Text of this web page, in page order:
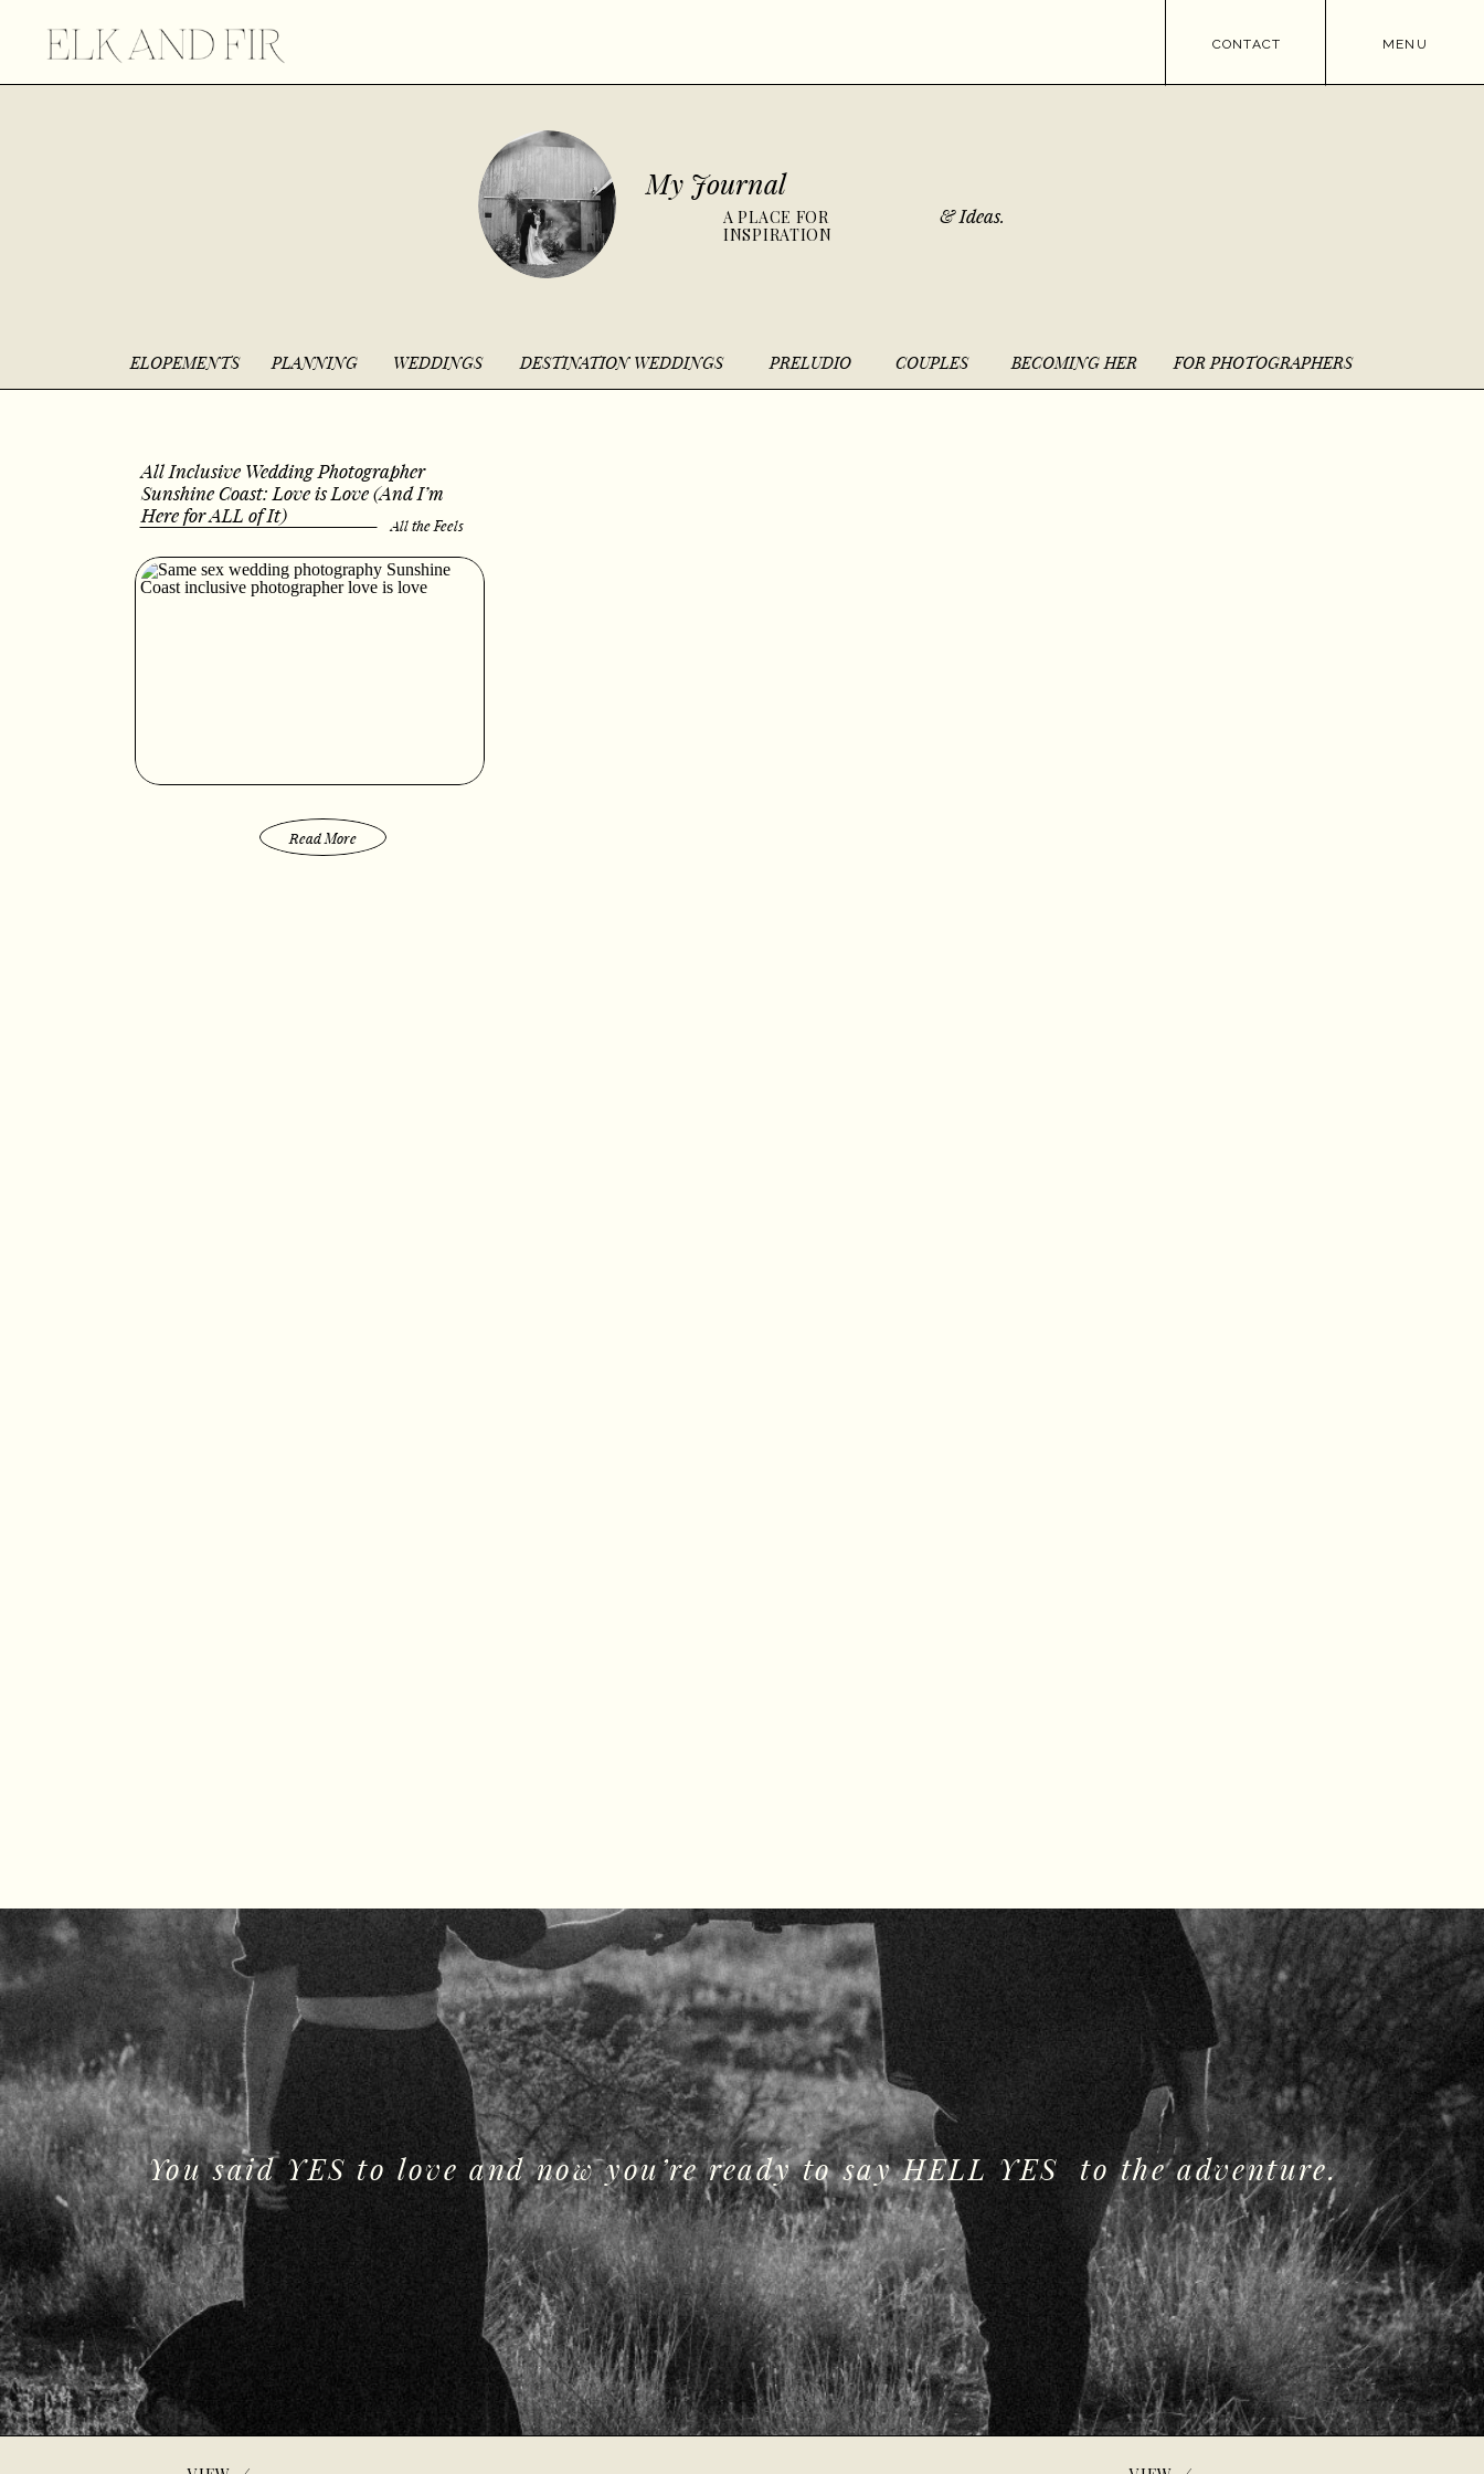
MENU
CONTACT
My Journal
A PLACE FOR
INSPIRATION
& Ideas.
ELOPEMENTS PLANNING WEDDINGS PRELUDIO BECOMING HER
COUPLES
DESTINATION WEDDINGS FOR PHOTOGRAPHERS
All Inclusive Wedding Photographer
Sunshine Coast: Love is Love (And I’m
Here for ALL of It)
All the Feels
Read More
You said YES to love and now you’re ready to say HELL YES to the adventure.